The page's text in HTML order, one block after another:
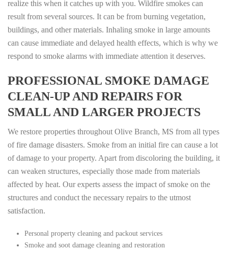
realize this when it catches up with you. Wildfire smokes can
result from several sources. It can be from burning vegetation,
buildings, and other materials. Inhaling smoke in large amounts
can cause immediate and delayed health effects, which is why we
respond to smoke alarms with immediate attention it deserves.
PROFESSIONAL SMOKE DAMAGE
CLEAN-UP AND REPAIRS FOR
SMALL AND LARGER PROJECTS
We restore properties throughout Olive Branch, MS from all types
of fire damage disasters. Smoke from an initial fire can cause a lot
of damage to your property. Apart from discoloring the building, it
can weaken structures, especially those made from materials
affected by heat. Our experts assess the impact of smoke on the
structures and conduct the necessary repairs to the utmost
satisfaction.
Personal property cleaning and packout services
Smoke and soot damage cleaning and restoration